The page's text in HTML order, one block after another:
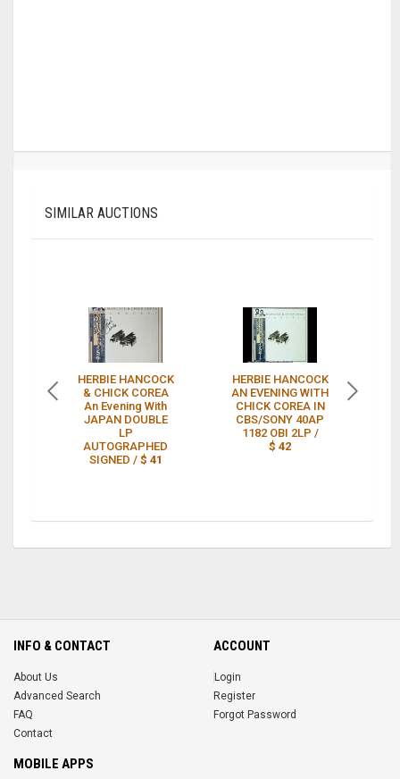
SIMILAR AUCTIONS
HERBIE HANCOCK
& CHICK COREA
An Evening With
JAPAN DOUBLE
LP
AUTOGRAPHED
SIGNED / $ 41
HERBIE HANCOCK
AN EVENING WITH
CHICK COREA IN
CBS/SONY 40AP
1182 OBI 2LP /
$ 42
INFO & CONTACT
About Us
Advanced Search
FAQ
Contact
ACCOUNT
Login
Register
Forgot Password
MOBILE APPS